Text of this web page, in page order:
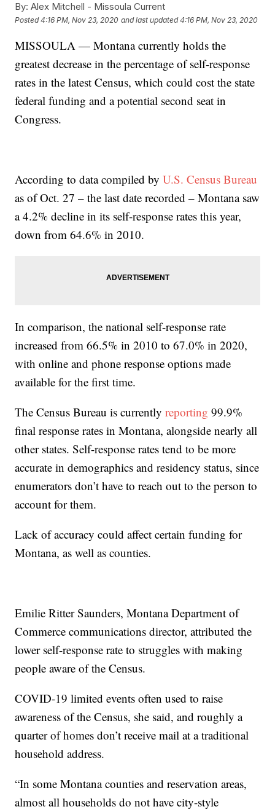
By: Alex Mitchell - Missoula Current
Posted4:16 PM, Nov 23, 2020 and last updated 4:16 PM, Nov 23, 2020
MISSOULA — Montana currently holds the
greatest decrease in the percentage of self-response
rates in the latest Census, which could cost the state
federal funding and a potential second seat in
Congress.
According to data compiled byU.S. Census Bureau
as of Oct. 27 – the last date recorded – Montana saw
a 4.2% decline in its self-response rates this year,
down from 64.6% in 2010.
In comparison, the national self-response rate
increased from 66.5% in 2010 to 67.0% in 2020,
with online and phone response options made
available for the first time.
The Census Bureau is currentlyreporting 99.9%
final response rates in Montana, alongside nearly all
other states. Self-response rates tend to be more
accurate in demographics and residency status, since
enumerators don’t have to reach out to the person to
account for them.
Lack of accuracy could affect certain funding for
Montana, as well as counties.
Emilie Ritter Saunders, Montana Department of
Commerce communications director, attributed the
lower self-response rate to struggles with making
people aware of the Census.
COVID-19 limited events often used to raise
awareness of the Census, she said, and roughly a
quarter of homes don’t receive mail at a traditional
household address.
“In some Montana counties and reservation areas,
almost all households do not have city-style